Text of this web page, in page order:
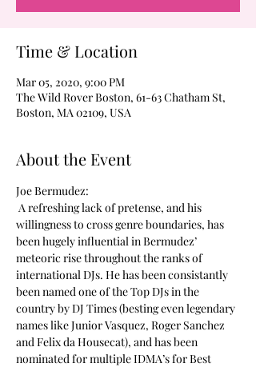
Time & Location
Mar 05, 2020, 9:00 PM
The Wild Rover Boston, 61-63 Chatham St,
Boston, MA 02109, USA
About the Event
Joe Bermudez:
A refreshing lack of pretense, and his
willingness to cross genre boundaries, has
been hugely influential in Bermudez’
meteoric rise throughout the ranks of
international DJs. He has been consistantly
been named one of the Top DJs in the
country by DJ Times (besting even legendary
names like Junior Vasquez, Roger Sanchez
and Felix da Housecat), and has been
nominated for multiple IDMA’s for Best